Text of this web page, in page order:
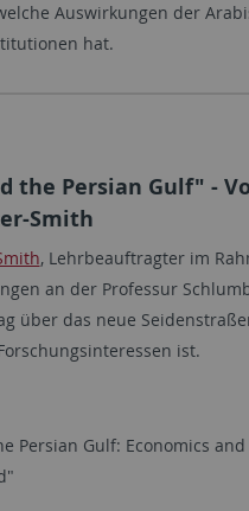
Auswirkungen der
hat.
the Persian Gulf" -
Smith
​​, Lehrbeauftragter im
an der Professur
über das neue
ist.
Persian Gulf: Economics